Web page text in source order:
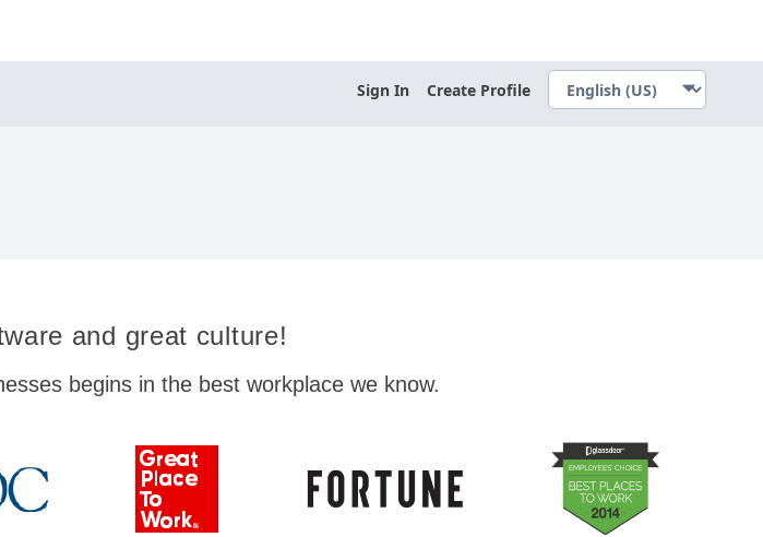
Sign In Create Profile
and great culture!
begins in the best workplace we know.